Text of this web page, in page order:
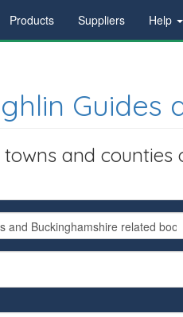
Products Suppliers Help
and